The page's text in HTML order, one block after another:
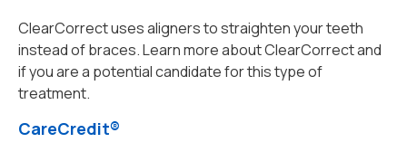
ClearCorrect uses aligners to straighten your teeth
instead of braces. Learn more about ClearCorrect and
if you are a potential candidate for this type of
treatment.
CareCredit®